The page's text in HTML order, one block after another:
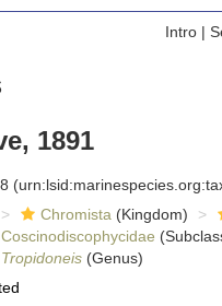
Intro|
1891
Chromista (Kingdom)
Coscinodiscophycidae
Tropidoneis(Genus)